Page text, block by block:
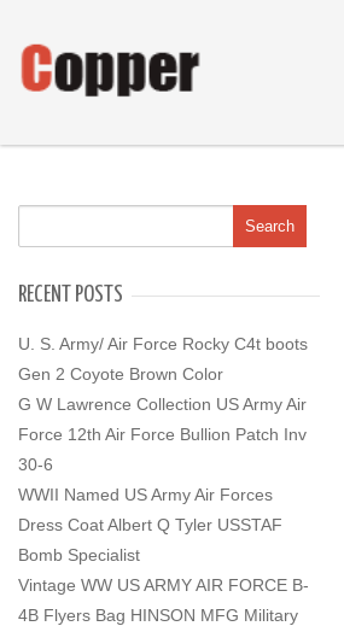
RECENT POSTS
U. S. Army/ Air Force Rocky C4t boots
Gen 2 Coyote Brown Color
G W Lawrence Collection US Army Air
Force 12th Air Force Bullion Patch Inv
30-6
WWII Named US Army Air Forces
Dress Coat Albert Q Tyler USSTAF
Bomb Specialist
Vintage WW US ARMY AIR FORCE B-
4B Flyers Bag HINSON MFG Military